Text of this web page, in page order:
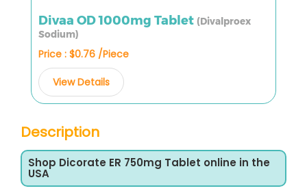
Divaa OD 1000mg Tablet (Divalproex
Sodium)
Price : $0.76 /Piece
View Details
Description
Shop Dicorate ER 750mg Tablet online in the
USA